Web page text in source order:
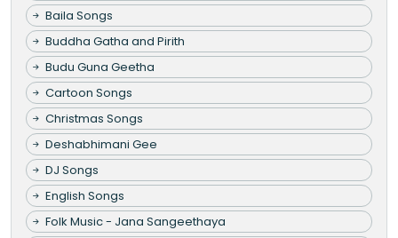
Baila Songs
Buddha Gatha and Pirith
Budu Guna Geetha
Cartoon Songs
Christmas Songs
Deshabhimani Gee
DJ Songs
English Songs
Folk Music - Jana Sangeethaya